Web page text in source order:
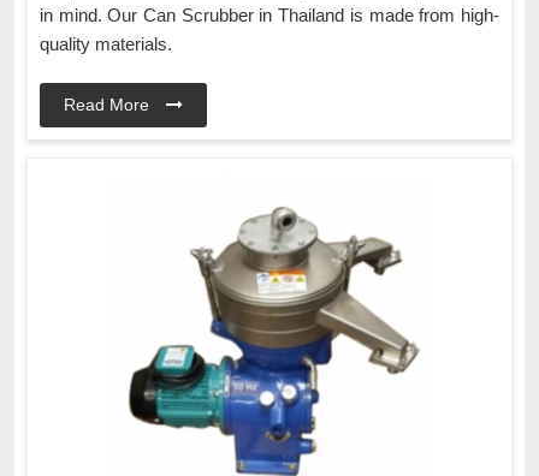
in mind. Our Can Scrubber in Thailand is made from high-
quality materials.
Read More